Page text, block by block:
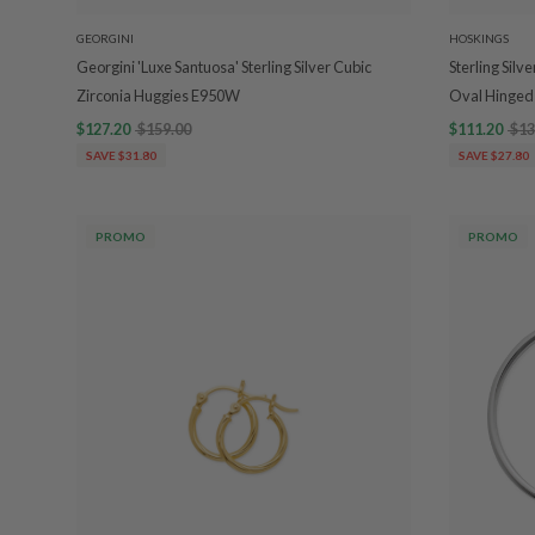
GEORGINI
Georgini 'Luxe Santuosa' Sterling Silver Cubic
Zirconia Huggies E950W
$127.20 $159.00
SAVE $31.80
HOSKINGS
Sterling
Oval Hinged
$111.20
SAVE $27.80
PROMO PROMO